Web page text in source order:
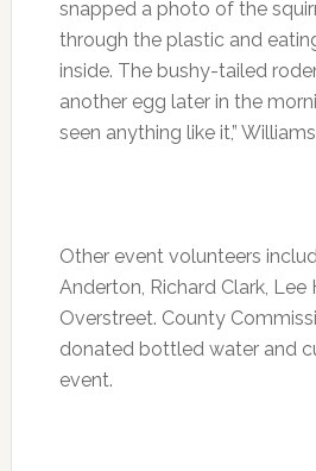
snapped a photo of the
through the plastic and
inside. The bushy-tailed
another egg later in the
seen anything like it,”
Other event volunteers
Anderton, Richard Clark, Lee
Overstreet. County
donated bottled water and
event.